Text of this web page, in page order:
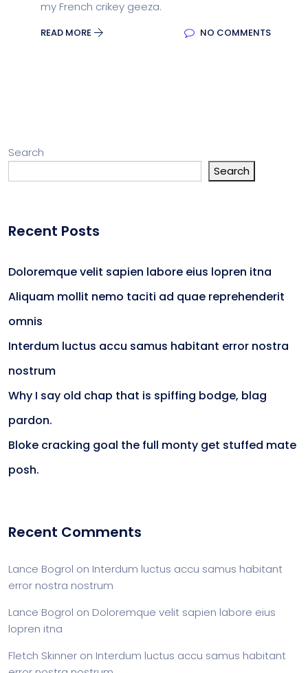
my French crikey geeza.
READ MORE NO COMMENTS
Search
Search
Recent Posts
Doloremque velit sapien labore eius lopren itna
Aliquam mollit nemo taciti ad quae reprehenderit
omnis
Interdum luctus accu samus habitant error nostra
nostrum
Why I say old chap that is spiffing bodge, blag
pardon.
Bloke cracking goal the full monty get stuffed mate
posh.
Recent Comments
Lance Bogrol on Interdum luctus accu samus habitant
error nostra nostrum
Lance Bogrol on Doloremque velit sapien labore eius
lopren itna
Fletch Skinner on Interdum luctus accu samus habitant